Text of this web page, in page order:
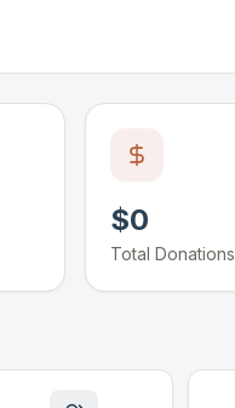
$0
Total Donations